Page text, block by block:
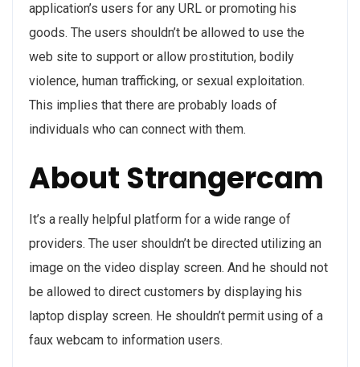
application’s users for any URL or promoting his
goods. The users shouldn’t be allowed to use the
web site to support or allow prostitution, bodily
violence, human trafficking, or sexual exploitation.
This implies that there are probably loads of
individuals who can connect with them.
About Strangercam
It’s a really helpful platform for a wide range of
providers. The user shouldn’t be directed utilizing an
image on the video display screen. And he should not
be allowed to direct customers by displaying his
laptop display screen. He shouldn’t permit using of a
faux webcam to information users.